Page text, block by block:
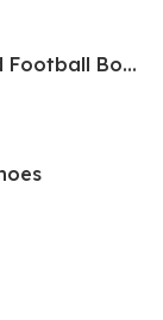
Copa Pure 2.4 Firm Ground Football Boots